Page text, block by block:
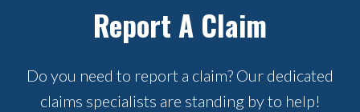
Report A Claim
Do you need to report a claim? Our dedicated
claims specialists are standing by to help!